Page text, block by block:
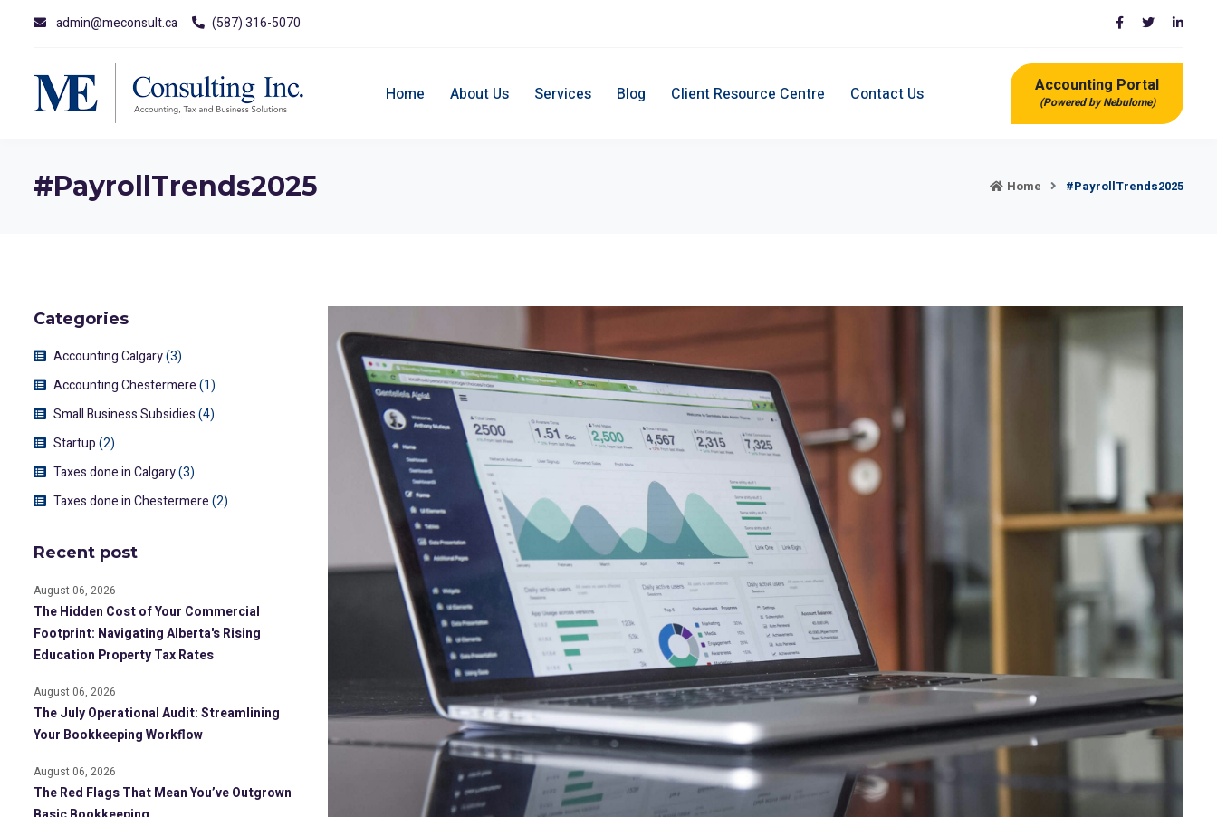
admin@meconsult.ca (587) 316-5070
Home About Us Services Blog Client Resource Centre Contact Us Accounting Portal
(Powered by Nebulome)
#PayrollTrends2025 Home #PayrollTrends2025
Categories
Accounting Calgary(3)
Accounting Chestermere(1)
Small Business Subsidies(4)
Startup(2)
Taxes done in Calgary(3)
Taxes done in Chestermere(2)
Recent post
August 06, 2026
The Hidden Cost of Your Commercial
Footprint: Navigating Alberta's Rising
Education Property Tax Rates
August 06, 2026
The July Operational Audit: Streamlining
Your Bookkeeping Workflow
August 06, 2026
The Red Flags That Mean You’ve Outgrown